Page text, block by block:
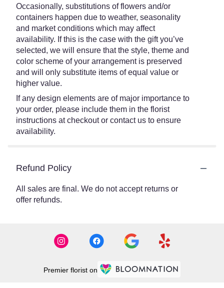
Occasionally, substitutions of flowers and/or
containers happen due to weather, seasonality
and market conditions which may affect
availability. If this is the case with the gift you’ve
selected, we will ensure that the style, theme and
color scheme of your arrangement is preserved
and will only substitute items of equal value or
higher value.
If any design elements are of major importance to
your order, please include them in the florist
instructions at checkout or contact us to ensure
availability.
Refund Policy
All sales are final. We do not accept returns or
offer refunds.
Premier florist on